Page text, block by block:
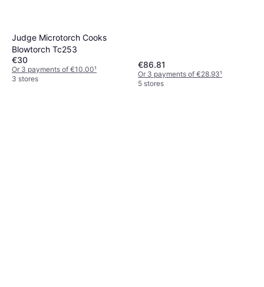
Judge Microtorch Cooks
Blowtorch Tc253
€30
Or 3 payments of €10.00¹
3 stores
€86.81
Or 3 payments of €28.93¹
5 stores